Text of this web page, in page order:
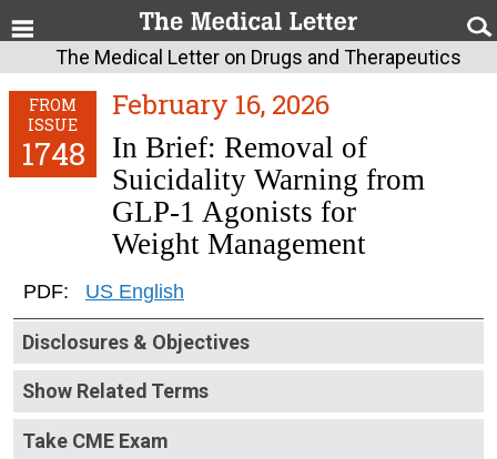
The Medical Letter on Drugs and Therapeutics
FROM
ISSUE
1748
February 16, 2026
In Brief: Removal of
Suicidality Warning from
GLP-1 Agonists for
Weight Management
PDF: US English
Disclosures & Objectives
Show Related Terms
Take CME Exam